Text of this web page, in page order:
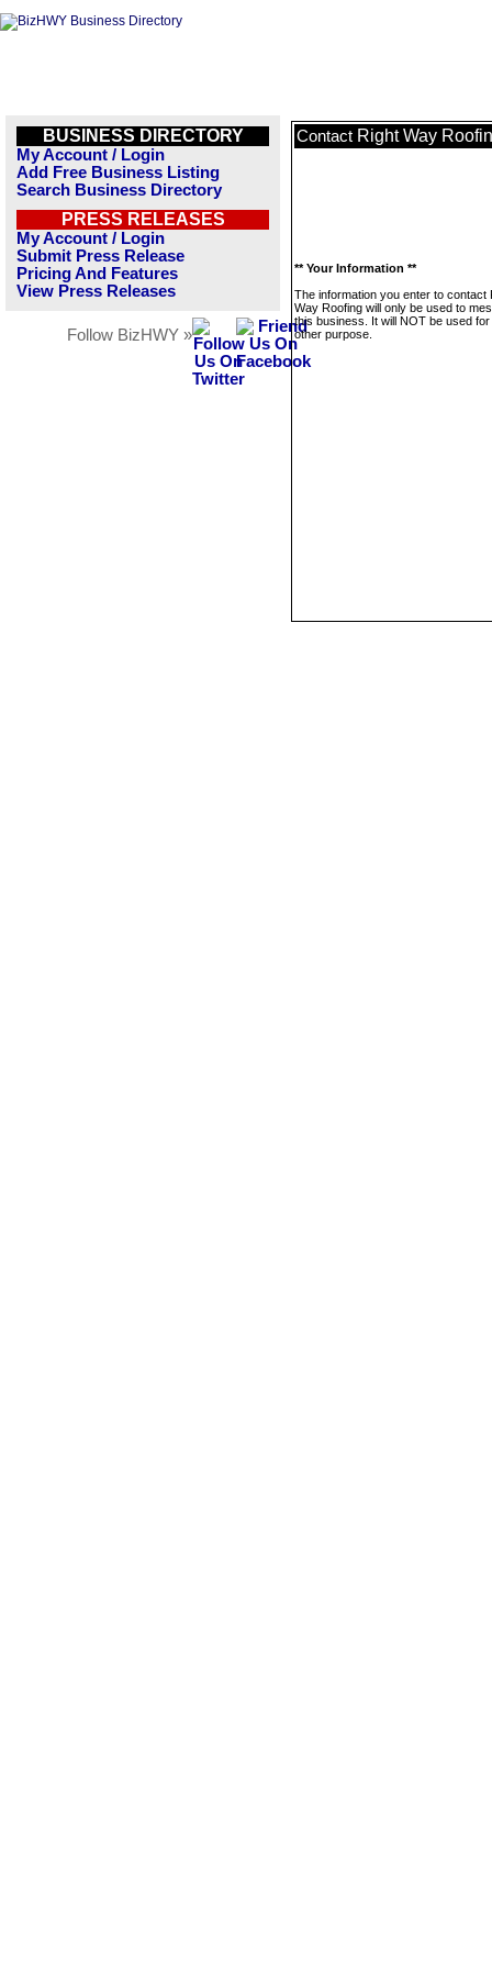
BUSINESS DIRECTORY
My Account / Login
Add Free Business Listing
Search Business Directory
PRESS RELEASES
My Account / Login
Submit Press Release
Pricing And Features
View Press Releases
Follow BizHWY »
Contact Right Way
** Your Information **
The information you enter to contact
Way Roofing will only be used to
this business. It will NOT be used
other purpose.